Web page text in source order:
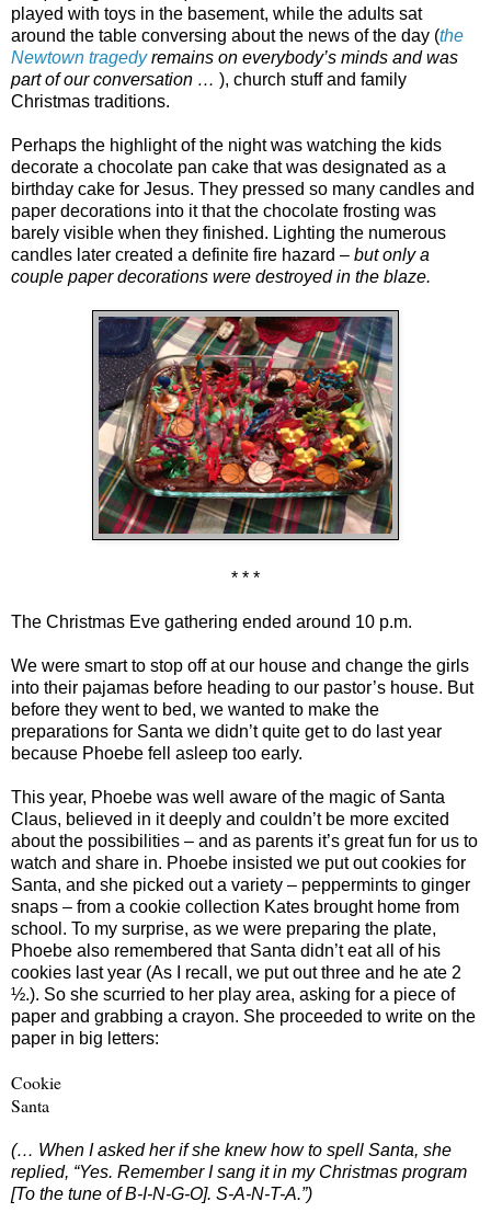
played with toys in the basement, while the adults sat
around the table conversing about the news of the day (the
Newtown tragedyremains on everybody’s minds and was
part of our conversation … ), church stuff and family
Christmas traditions.
Perhaps the highlight of the night was watching the kids
decorate a chocolate pan cake that was designated as a
birthday cake for Jesus. They pressed so many candles and
paper decorations into it that the chocolate frosting was
barely visible when they finished. Lighting the numerous
candles later created a definite fire hazard – but only a
couple paper decorations were destroyed in the blaze.
* * *
The Christmas Eve gathering ended around 10 p.m.
We were smart to stop off at our house and change the girls
into their pajamas before heading to our pastor’s house. But
before they went to bed, we wanted to make the
preparations for Santa we didn’t quite get to do last year
because Phoebe fell asleep too early.
This year, Phoebe was well aware of the magic of Santa
Claus, believed in it deeply and couldn’t be more excited
about the possibilities – and as parents it’s great fun for us to
watch and share in. Phoebe insisted we put out cookies for
Santa, and she picked out a variety – peppermints to ginger
snaps – from a cookie collection Kates brought home from
school. To my surprise, as we were preparing the plate,
Phoebe also remembered that Santa didn’t eat all of his
cookies last year (As I recall, we put out three and he ate 2
½.). So she scurried to her play area, asking for a piece of
paper and grabbing a crayon. She proceeded to write on the
paper in big letters:
Cookie
Santa
(… When I asked her if she knew how to spell Santa, she
replied, “Yes. Remember I sang it in my Christmas program
[To the tune of B-I-N-G-O]. S-A-N-T-A.”)